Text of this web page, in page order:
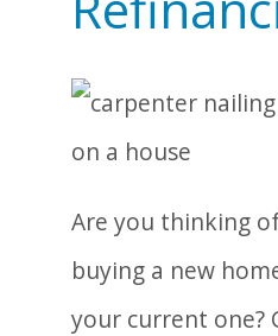
Are you thinking
buying a new
your current one?